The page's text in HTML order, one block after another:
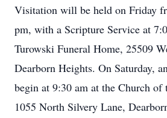
Visitation will be held on Friday
pm, with a Scripture Service at
Turowski Funeral Home, 25509
Dearborn Heights. On Saturday,
begin at 9:30 am at the Church
1055 North Silvery Lane,